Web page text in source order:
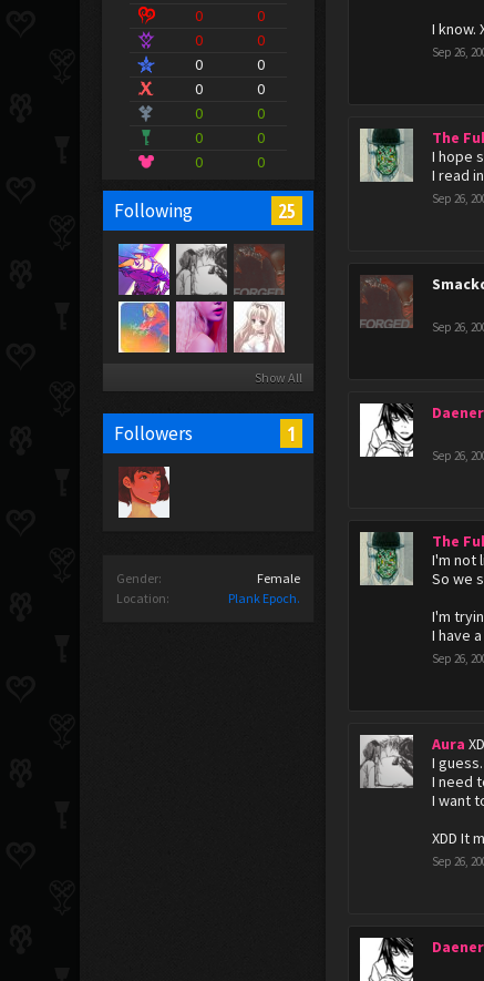
0
0
0
0
0
0
0
0
0
0
0
0
0
0
Following 25
Show All
Followers 1
Gender:
Female
Location:
Plank Epoch.
I know.
Sep 26,
The
I hope
I read
Sep 26,
Sep 26,
Sep 26,
The
I'm not
So we
I'm
I have
Sep 26,
Aura
I
I need
I want
XDD It
Sep 26,